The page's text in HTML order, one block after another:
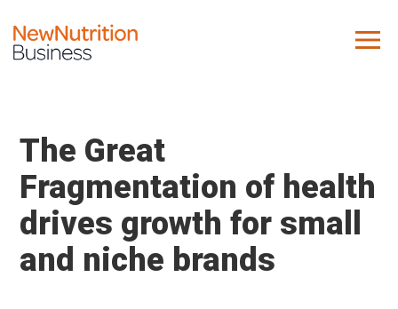
Company
Contact us
What we do
NNB
The Great
Fragmentation of health
drives growth for small
and niche brands